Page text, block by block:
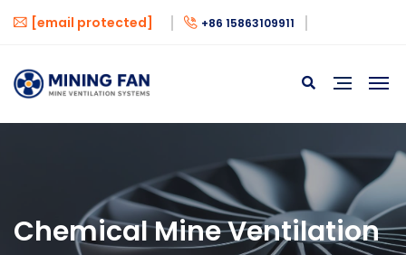
[email protected] +86 15863109911
Chemical Mine Ventilation